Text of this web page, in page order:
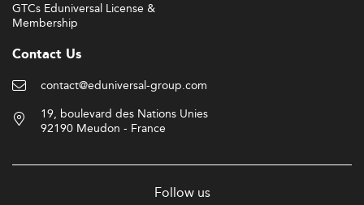
GTCs Eduniversal License &
Membership
Contact Us
contact@eduniversal-group.com
19, boulevard des Nations Unies
92190 Meudon - France
Follow us